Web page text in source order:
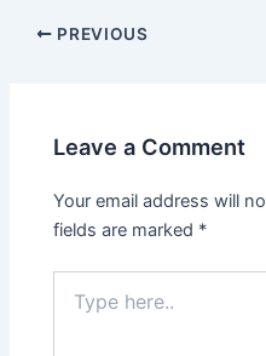
PREVIOUS
Leave a Comment
Your email address will
fields are marked *
here..